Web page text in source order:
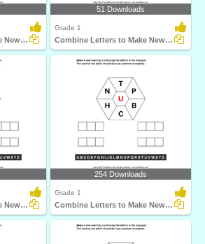
Combine Letters to Make New Words
51 Downloads
Grade 1
Combine Letters to Make New Words
Combine Letters to Make New Words
254 Downloads
Grade 1
Combine Letters to Make New Words